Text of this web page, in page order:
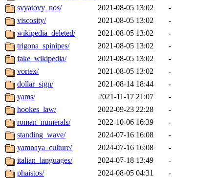
svyatovy_nos/
2021-08-05 13:02
-
viscosity/
2021-08-05 13:02
-
wikipedia_deleted/
2021-08-05 13:02
-
trigona_spinipes/
2021-08-05 13:02
-
fake_wikipedia/
2021-08-05 13:02
-
vortex/
2021-08-05 13:02
-
dollar_sign/
2021-08-14 18:44
-
yams/
2021-11-17 21:07
-
hookes_law/
2022-09-23 22:28
-
roman_numerals/
2022-10-06 16:39
-
standing_wave/
2024-07-16 16:08
-
yamnaya_culture/
2024-07-16 16:08
-
italian_languages/
2024-07-18 13:49
-
phaistos/
2024-08-05 04:31
-